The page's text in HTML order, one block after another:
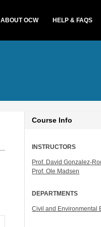
ABOUT OCW HELP & FAQS
Course Info
INSTRUCTORS
Prof. David Gonzalez-
Prof. Ole Madsen
DEPARTMENTS
Civil and Environmental